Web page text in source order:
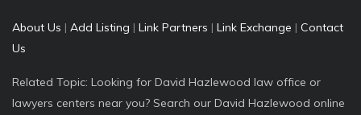
About Us | Add Listing | Link Partners | Link Exchange | Contact
Us
Related Topic: Looking for David Hazlewood law office or
lawyers centers near you? Search our David Hazlewood online